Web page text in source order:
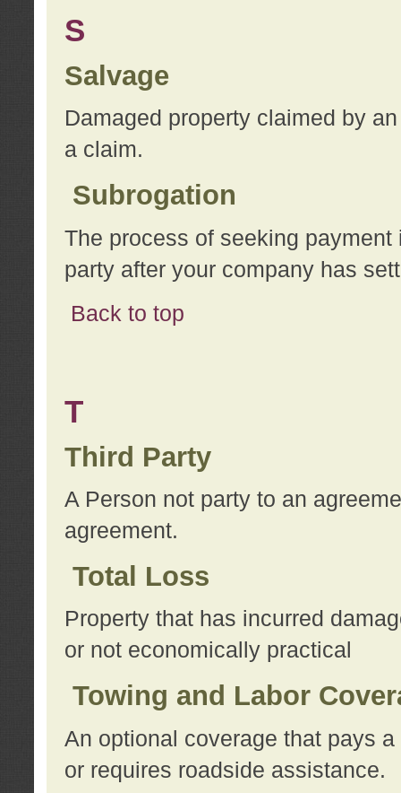
S
Salvage
Damaged property claimed by
a claim.
Subrogation
The process of seeking
party after your company has
Back to top
T
Third Party
A Person not party to an
agreement.
Total Loss
Property that has incurred
or not economically practical
Towing and Labor
An optional coverage that pays
or requires roadside assistance.